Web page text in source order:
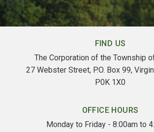
FIND US
The Corporation of the Township
27 Webster Street, P.O. Box 99,
P0K 1X0
OFFICE HOURS
Monday to Friday - 8:00am to